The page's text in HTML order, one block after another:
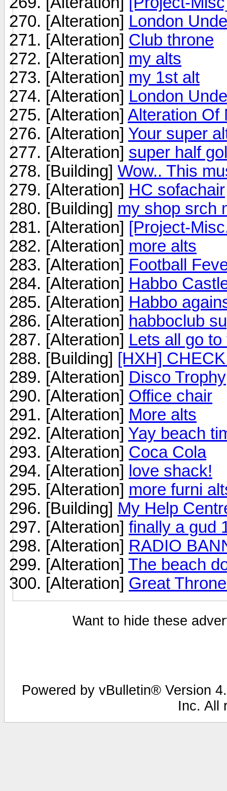
[Alteration] London
[Alteration] Club throne
[Alteration] my alts
[Alteration] my 1st alt
[Alteration] London
[Alteration] Alteration Of
[Alteration] Your super
[Alteration] super half
[Building] Wow.. This
[Alteration] HC sofachair
[Building] my shop srch
[Alteration] [Project-
[Alteration] more alts
[Alteration] Football
[Alteration] Habbo
[Alteration] Habbo
[Alteration] habboclub
[Alteration] Lets all go
[Building] [HXH]
[Alteration] Disco Trophy
[Alteration] Office chair
[Alteration] More alts
[Alteration] Yay beach
[Alteration] Coca Cola
[Alteration]
love shack!
[Alteration] more furni
[Building] My Help
[Alteration] finally a gud
[Alteration] RADIO
[Alteration] The beach
[Alteration] Great
Want to hide these
Powered by vBulletin® Version
Inc. All